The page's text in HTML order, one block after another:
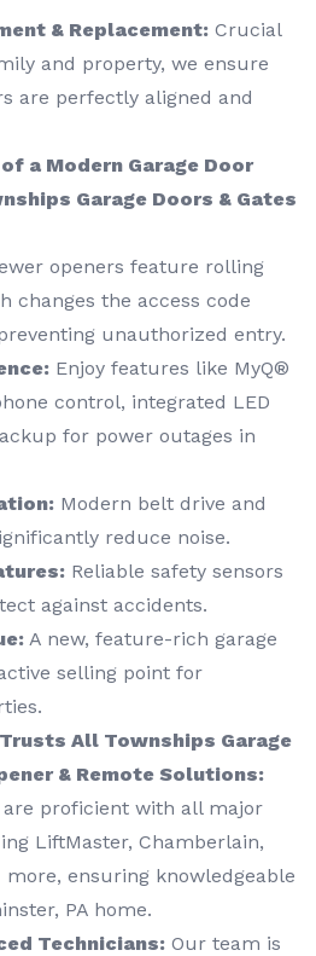
& Replacement: Crucial
and property, we ensure
are perfectly aligned and
a Modern Garage Door
Garage Doors & Gates
openers feature rolling
changes the access code
unauthorized entry.
Enjoy features like MyQ®
control, integrated LED
for power outages in
Modern belt drive and
reduce noise.
Reliable safety sensors
against accidents.
A new, feature-rich garage
selling point for
All Townships Garage
& Remote Solutions:
are proficient with all major
LiftMaster, Chamberlain,
more, ensuring knowledgeable
PA home.
Technicians: Our team is